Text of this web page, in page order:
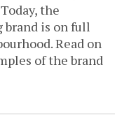
the
brand is on full
Read on
of the brand